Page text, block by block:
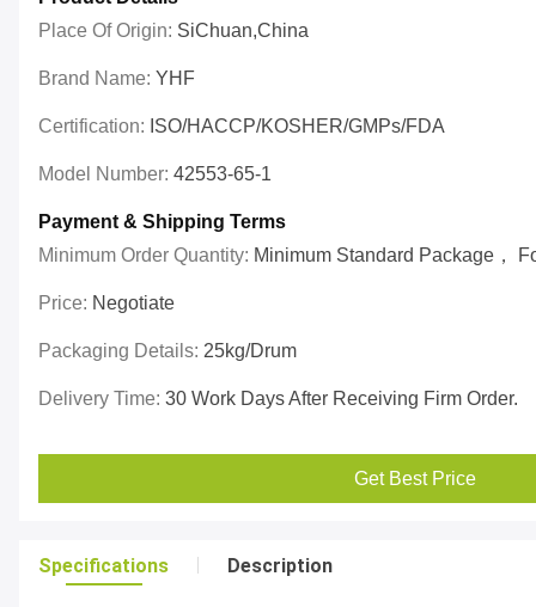
Place Of Origin: SiChuan,China
Brand Name: YHF
Certification: ISO/HACCP/KOSHER/GMPs/FDA
Model Number: 42553-65-1
Payment & Shipping Terms
Minimum Order Quantity: Minimum Standard Package，
Price: Negotiate
Packaging Details: 25kg/drum
Delivery Time: 30 Work Days After Receiving Firm Order.
Get Best Price
Specifications Description